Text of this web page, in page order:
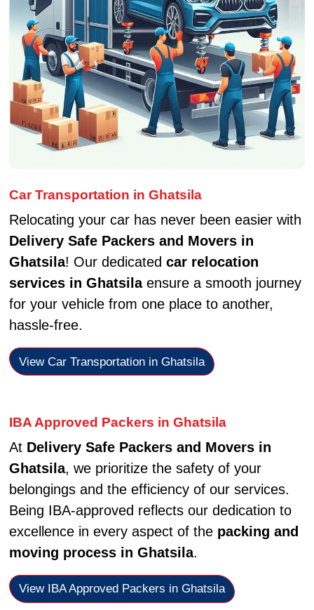
Car Transportation in Ghatsila
Relocating your car has never been easier with
Delivery Safe Packers and Movers in
Ghatsila! Our dedicated car relocation
services in Ghatsilaensure a smooth journey
for your vehicle from one place to another,
hassle-free.
View Car Transportation in Ghatsila
IBA Approved Packers in Ghatsila
At Delivery Safe Packers and Movers in
Ghatsila, we prioritize the safety of your
belongings and the efficiency of our services.
Being IBA-approved reflects our dedication to
excellence in every aspect of the packing and
moving process in Ghatsila.
View IBA Approved Packers in Ghatsila